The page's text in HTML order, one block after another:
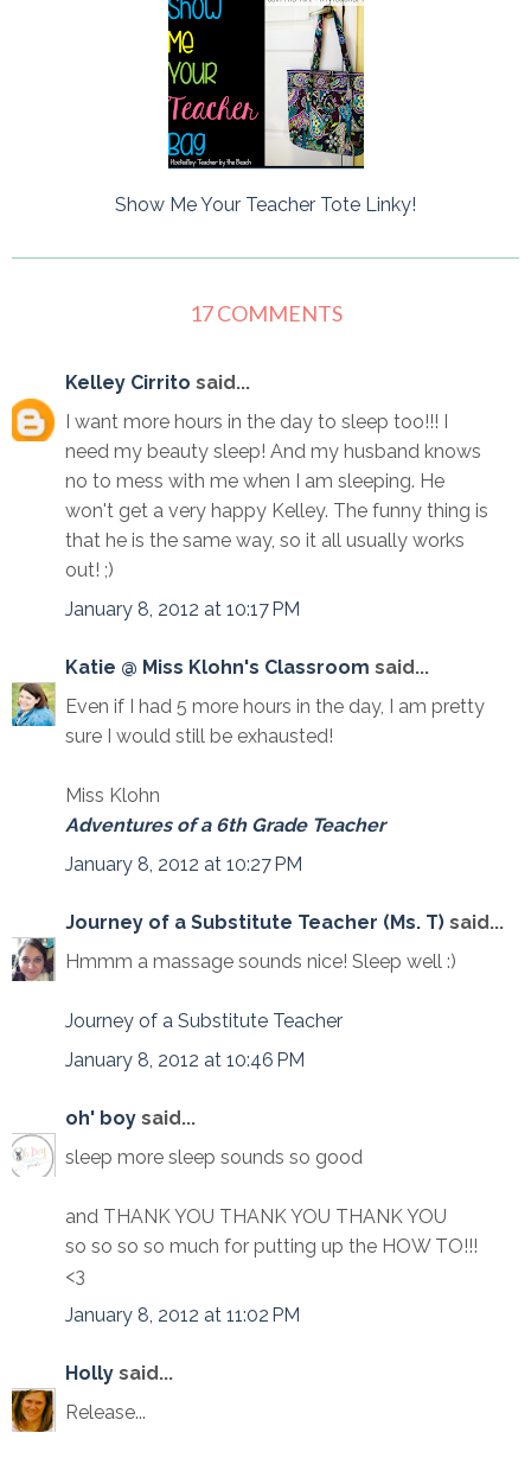
Show Me Your Teacher Tote Linky!
17 COMMENTS
Kelley Cirrito said...
I want more hours in the day to sleep too!!! I
need my beauty sleep! And my husband knows
no to mess with me when I am sleeping. He
won't get a very happy Kelley. The funny thing is
that he is the same way, so it all usually works
out! ;)
January 8, 2012 at 10:17 PM
Katie @ Miss Klohn's Classroom said...
Even if I had 5 more hours in the day, I am pretty
sure I would still be exhausted!
Miss Klohn
Adventures of a 6th Grade Teacher
January 8, 2012 at 10:27 PM
Journey of a Substitute Teacher (Ms. T) said...
Hmmm a massage sounds nice! Sleep well :)
Journey of a Substitute Teacher
January 8, 2012 at 10:46 PM
oh' boy said...
sleep more sleep sounds so good
and THANK YOU THANK YOU THANK YOU
so so so so much for putting up the HOW TO!!!
<3
January 8, 2012 at 11:02 PM
Holly said...
Release...